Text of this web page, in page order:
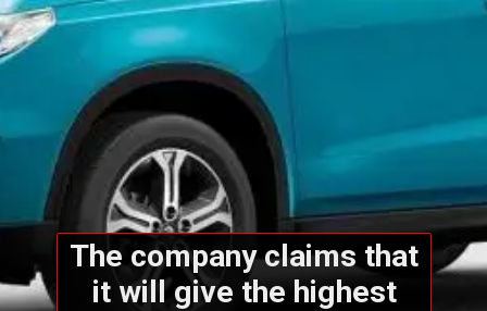
The company claims that
it will give the highest